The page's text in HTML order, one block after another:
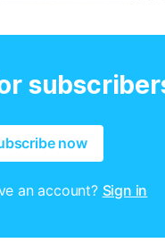
now
an account? Sign in